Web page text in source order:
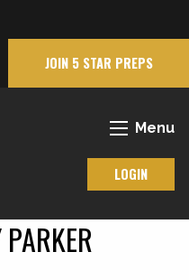
JOIN 5 STAR PREPS
Menu
LOGIN